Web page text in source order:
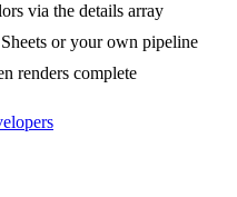
via the details array
or your own pipeline
renders complete